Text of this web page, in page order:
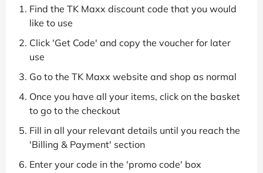
Find the TK Maxx discount code that you would
like to use
Click 'Get Code' and copy the voucher for later
use
Go to the TK Maxx website and shop as normal
Once you have all your items, click on the basket
to go to the checkout
Fill in all your relevant details until you reach the
'Billing & Payment' section
Enter your code in the 'promo code' box